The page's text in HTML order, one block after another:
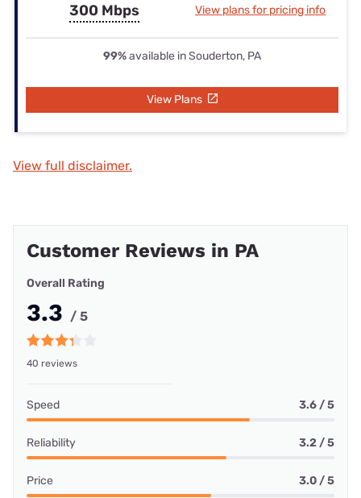
300 Mbps View plans for pricing info
99%available in Souderton, PA
View Plans
View full disclaimer.
Customer Reviews in PA
Overall Rating
3.3 / 5
40 reviews
Speed 3.6 / 5
Reliability 3.2 / 5
Price 3.0 / 5